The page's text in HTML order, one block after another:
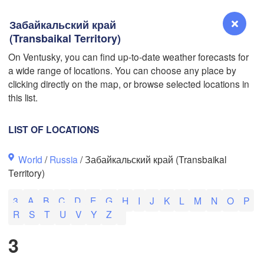
Забайкальский край
(Transbaikal Territory)
On Ventusky, you can find up-to-date weather forecasts for
a wide range of locations. You can choose any place by
clicking directly on the map, or browse selected locations in
this list.
LIST OF LOCATIONS
World /Russia / Забайкальский край (Transbaikal
Territory)
3 A B C D E G H I J K L M N O
P
R
S T U V Y Z
3
Reno
Bakersfield
CALIFORNIA
L